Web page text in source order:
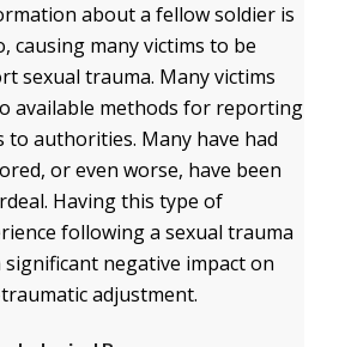
about a fellow soldier is
causing many victims to be
sexual trauma. Many victims
available methods for reporting
to authorities. Many have had
or even worse, have been
Having this type of
following a sexual trauma
significant negative impact on
adjustment.